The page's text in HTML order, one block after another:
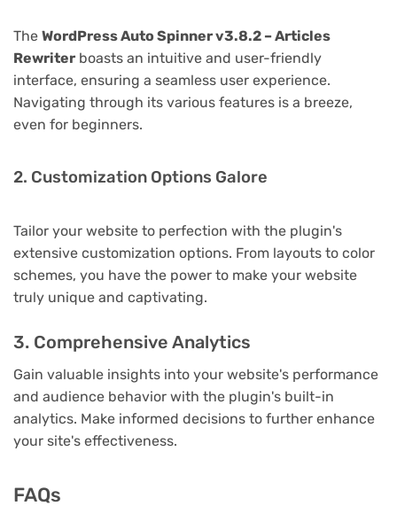
The WordPress Auto Spinner v3.8.2 – Articles
Rewriter boasts an intuitive and user-friendly
interface, ensuring a seamless user experience.
Navigating through its various features is a breeze,
even for beginners.
2. Customization Options Galore
Tailor your website to perfection with the plugin's
extensive customization options. From layouts to color
schemes, you have the power to make your website
truly unique and captivating.
3. Comprehensive Analytics
Gain valuable insights into your website's performance
and audience behavior with the plugin's built-in
analytics. Make informed decisions to further enhance
your site's effectiveness.
FAQs